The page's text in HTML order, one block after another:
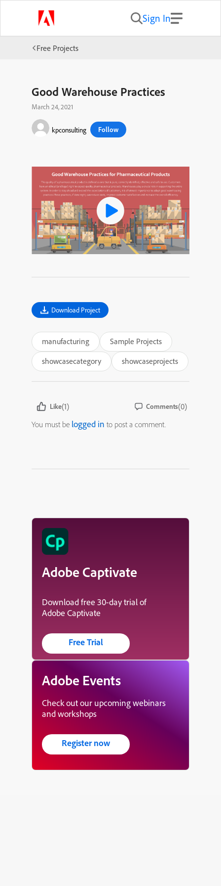
Sign In
Free Projects
Good Warehouse Practices
March 24, 2021
kpconsulting Follow
Download Project
manufacturing
Sample Projects
showcasecategory
showcaseprojects
Like(1) Comments(0)
You must be logged in to post a comment.
Adobe Captivate
Download free 30-day trial of
Adobe Captivate
Free Trial
Adobe Events
Check out our upcoming webinars
and workshops
Register now